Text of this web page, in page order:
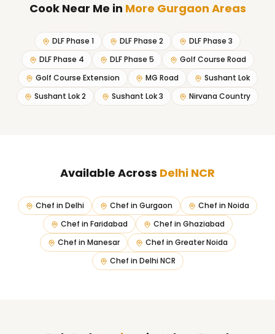
Cook Near Me in More Gurgaon Areas
DLF Phase 1 DLF Phase 2
DLF Phase 3
DLF Phase 4
DLF Phase 5
Golf Course Road
Golf Course Extension
MG Road
Sushant Lok
Sushant Lok 2
Sushant Lok 3 Nirvana Country
Available Across Delhi NCR
Chef in Delhi Chef in Gurgaon Chef in Noida
Chef in Faridabad Chef in Ghaziabad
Chef in Manesar Chef in Greater Noida
Chef in Delhi NCR